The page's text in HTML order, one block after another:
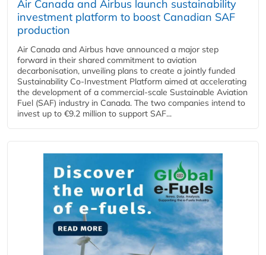
Air Canada and Airbus launch sustainability
investment platform to boost Canadian SAF
production
Air Canada and Airbus have announced a major step
forward in their shared commitment to aviation
decarbonisation, unveiling plans to create a jointly funded
Sustainability Co‑Investment Platform aimed at accelerating
the development of a commercial‑scale Sustainable Aviation
Fuel (SAF) industry in Canada. The two companies intend to
invest up to €9.2 million to support SAF...